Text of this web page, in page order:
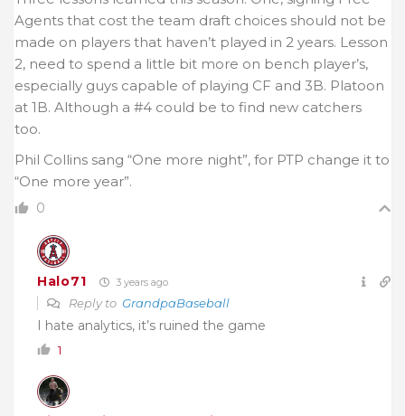
Agents that cost the team draft choices should not be
made on players that haven’t played in 2 years. Lesson
2, need to spend a little bit more on bench player’s,
especially guys capable of playing CF and 3B. Platoon
at 1B. Although a #4 could be to find new catchers
too.
Phil Collins sang “One more night”, for PTP change it to
“One more year”.
0
Halo71 3 years ago
Reply to GrandpaBaseball
I hate analytics, it’s ruined the game
1